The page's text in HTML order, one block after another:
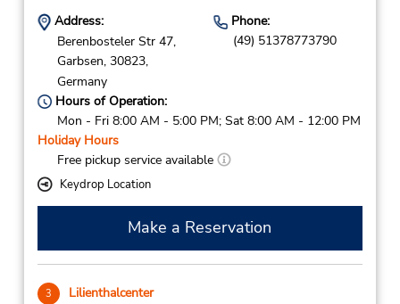
Address:
Berenbosteler Str 47,
Garbsen, 30823,
Germany
Phone:
(49) 51378773790
Hours of Operation:
Mon - Fri 8:00 AM - 5:00 PM; Sat 8:00 AM - 12:00 PM
Holiday Hours
Free pickup service available
Keydrop Location
Make a Reservation
3 Lilienthalcenter